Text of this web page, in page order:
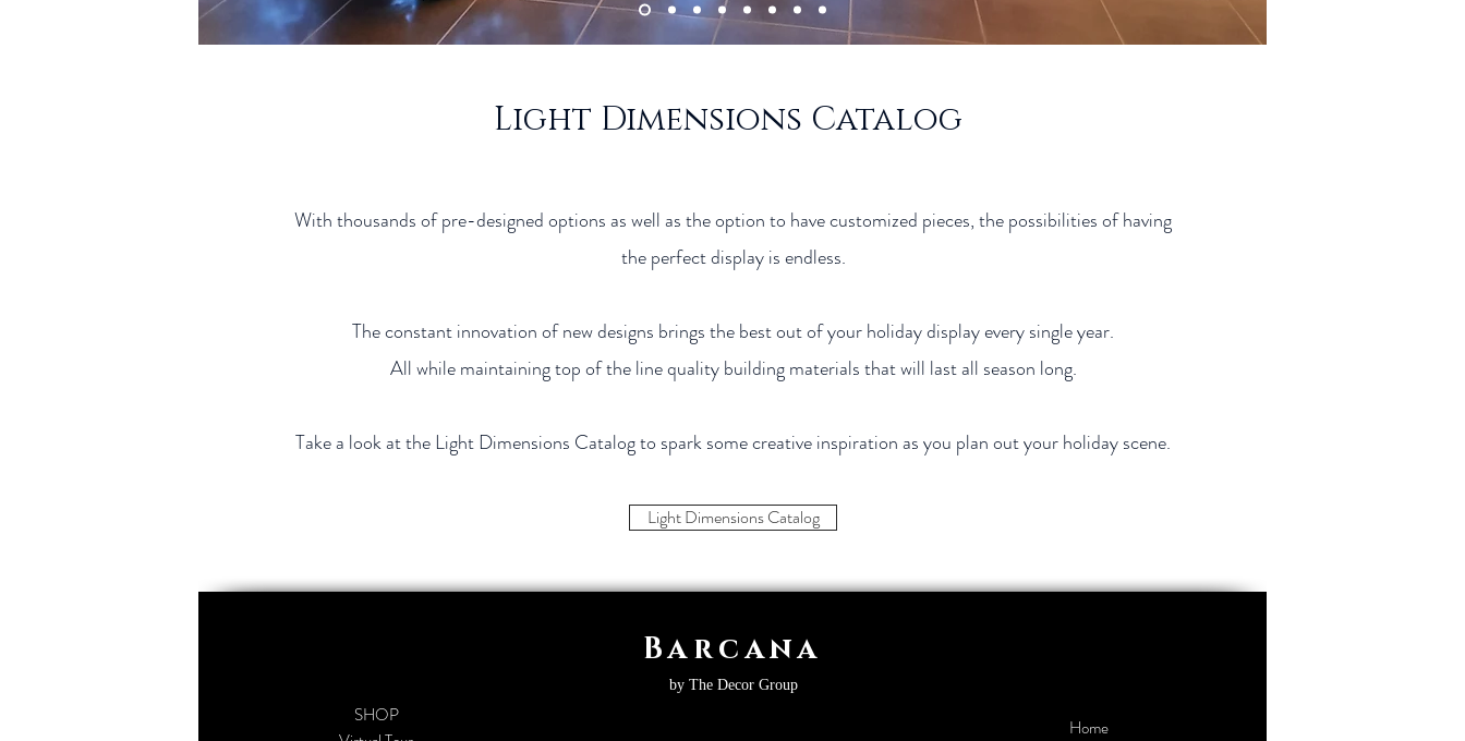
Light Dimensions Catalog
With thousands of pre-designed options as well as the option to have customized pieces, the possibilities of having
the perfect display is endless.
The constant innovation of new designs brings the best out of your holiday display every single year.
All while maintaining top of the line quality building materials that will last all season long.
Take a look at the Light Dimensions Catalog to spark some creative inspiration as you plan out your holiday scene.
Light Dimensions Catalog
Barcana
by The Decor Group
SHOP
Home